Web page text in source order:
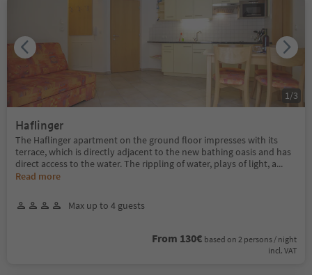
Haflinger
The Haflinger apartment on the ground floor impresses with its
terrace, which is directly adjacent to the new bathing oasis and has
direct access to the water. The rippling of water, plays of light, a...
Read more
Max up to 4 guests
From 130€ based on 2 persons / night
incl. VAT
1 /3